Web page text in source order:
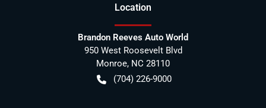
Location
Brandon Reeves Auto World
950 West Roosevelt Blvd
Monroe, NC 28110
(704) 226-9000